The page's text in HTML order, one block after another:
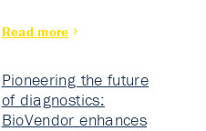
Read more
Pioneering the future
of diagnostics:
BioVendor enhances